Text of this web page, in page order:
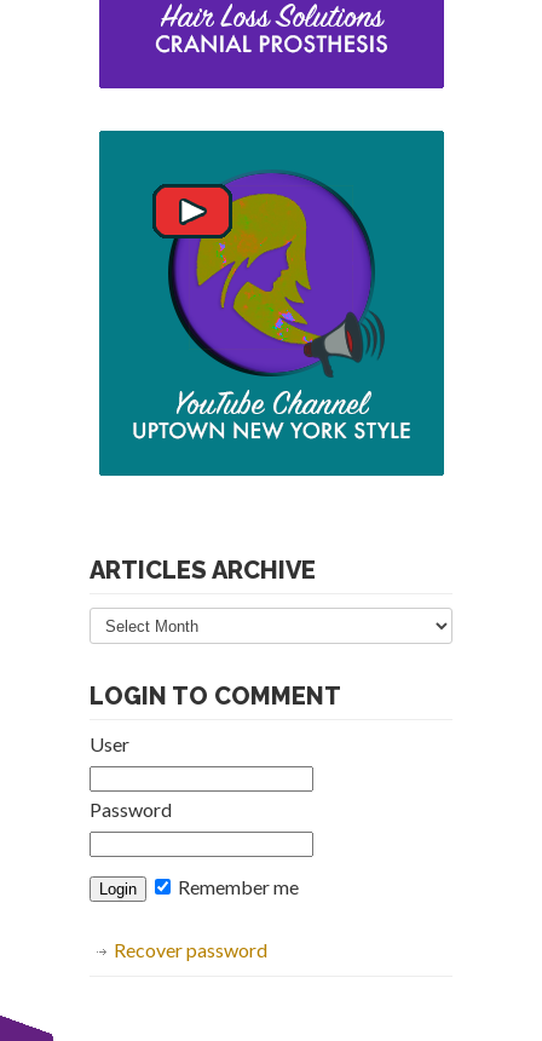
ARTICLES ARCHIVE
Articles
Archive
LOGIN TO COMMENT
User
Password
Remember me
Recover password